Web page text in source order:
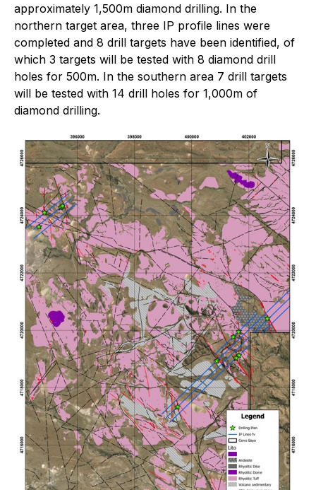
approximately 1,500m diamond drilling. In the
northern target area, three IP profile lines were
completed and 8 drill targets have been identified, of
which 3 targets will be tested with 8 diamond drill
holes for 500m. In the southern area 7 drill targets
will be tested with 14 drill holes for 1,000m of
diamond drilling.